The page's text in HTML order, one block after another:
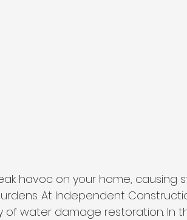
havoc on your home, causing
At Independent
of water damage restoration. In